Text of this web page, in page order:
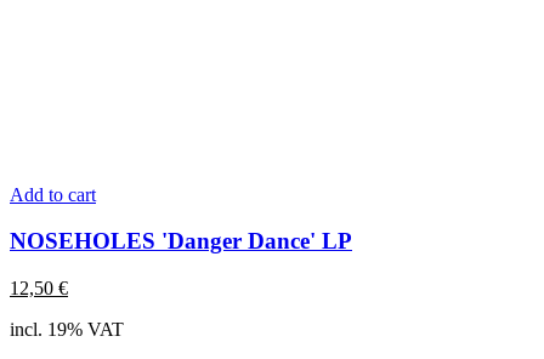
Add to cart
NOSEHOLES 'Danger Dance' LP
12,50 €
incl. 19% VAT